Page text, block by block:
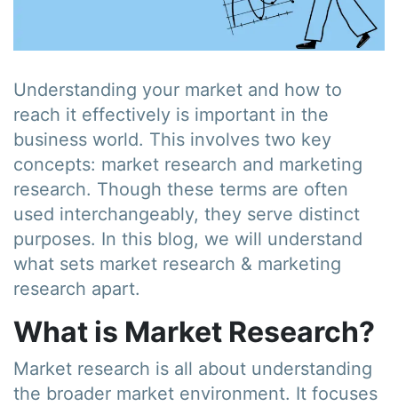
Understanding your market and how to
reach it effectively is important in the
business world. This involves two key
concepts: market research and marketing
research. Though these terms are often
used interchangeably, they serve distinct
purposes. In this blog, we will understand
what sets market research & marketing
research apart.
What is Market Research?
Market research is all about understanding
the broader market environment. It focuses